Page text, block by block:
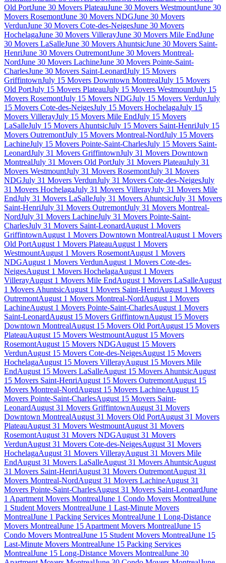
Old PortJune 30 Movers PlateauJune 30 Movers WestmountJune 30
Movers RosemontJune 30 Movers NDGJune 30 Movers
VerdunJune 30 Movers Cote-des-NeigesJune 30 Movers
HochelagaJune 30 Movers VillerayJune 30 Movers Mile EndJune
30 Movers LaSalleJune 30 Movers AhuntsicJune 30 Movers Saint-
HenriJune 30 Movers OutremontJune 30 Movers Montreal-
NordJune 30 Movers LachineJune 30 Movers Pointe-Saint-
CharlesJune 30 Movers Saint-LeonardJuly 15 Movers
GriffintownJuly 15 Movers Downtown MontrealJuly 15 Movers
Old PortJuly 15 Movers PlateauJuly 15 Movers WestmountJuly 15
Movers RosemontJuly 15 Movers NDGJuly 15 Movers VerdunJuly
15 Movers Cote-des-NeigesJuly 15 Movers HochelagaJuly 15
Movers VillerayJuly 15 Movers Mile EndJuly 15 Movers
LaSalleJuly 15 Movers AhuntsicJuly 15 Movers Saint-HenriJuly 15
Movers OutremontJuly 15 Movers Montreal-NordJuly 15 Movers
LachineJuly 15 Movers Pointe-Saint-CharlesJuly 15 Movers Saint-
LeonardJuly 31 Movers GriffintownJuly 31 Movers Downtown
MontrealJuly 31 Movers Old PortJuly 31 Movers PlateauJuly 31
Movers WestmountJuly 31 Movers RosemontJuly 31 Movers
NDGJuly 31 Movers VerdunJuly 31 Movers Cote-des-NeigesJuly
31 Movers HochelagaJuly 31 Movers VillerayJuly 31 Movers Mile
EndJuly 31 Movers LaSalleJuly 31 Movers AhuntsicJuly 31 Movers
Saint-HenriJuly 31 Movers OutremontJuly 31 Movers Montreal-
NordJuly 31 Movers LachineJuly 31 Movers Pointe-Saint-
CharlesJuly 31 Movers Saint-LeonardAugust 1 Movers
GriffintownAugust 1 Movers Downtown MontrealAugust 1 Movers
Old PortAugust 1 Movers PlateauAugust 1 Movers
WestmountAugust 1 Movers RosemontAugust 1 Movers
NDGAugust 1 Movers VerdunAugust 1 Movers Cote-des-
NeigesAugust 1 Movers HochelagaAugust 1 Movers
VillerayAugust 1 Movers Mile EndAugust 1 Movers LaSalleAugust
1 Movers AhuntsicAugust 1 Movers Saint-HenriAugust 1 Movers
OutremontAugust 1 Movers Montreal-NordAugust 1 Movers
LachineAugust 1 Movers Pointe-Saint-CharlesAugust 1 Movers
Saint-LeonardAugust 15 Movers GriffintownAugust 15 Movers
Downtown MontrealAugust 15 Movers Old PortAugust 15 Movers
PlateauAugust 15 Movers WestmountAugust 15 Movers
RosemontAugust 15 Movers NDGAugust 15 Movers
VerdunAugust 15 Movers Cote-des-NeigesAugust 15 Movers
HochelagaAugust 15 Movers VillerayAugust 15 Movers Mile
EndAugust 15 Movers LaSalleAugust 15 Movers AhuntsicAugust
15 Movers Saint-HenriAugust 15 Movers OutremontAugust 15
Movers Montreal-NordAugust 15 Movers LachineAugust 15
Movers Pointe-Saint-CharlesAugust 15 Movers Saint-
LeonardAugust 31 Movers GriffintownAugust 31 Movers
Downtown MontrealAugust 31 Movers Old PortAugust 31 Movers
PlateauAugust 31 Movers WestmountAugust 31 Movers
RosemontAugust 31 Movers NDGAugust 31 Movers
VerdunAugust 31 Movers Cote-des-NeigesAugust 31 Movers
HochelagaAugust 31 Movers VillerayAugust 31 Movers Mile
EndAugust 31 Movers LaSalleAugust 31 Movers AhuntsicAugust
31 Movers Saint-HenriAugust 31 Movers OutremontAugust 31
Movers Montreal-NordAugust 31 Movers LachineAugust 31
Movers Pointe-Saint-CharlesAugust 31 Movers Saint-LeonardJune
1 Apartment Movers MontrealJune 1 Condo Movers MontrealJune
1 Student Movers MontrealJune 1 Last-Minute Movers
MontrealJune 1 Packing Services MontrealJune 1 Long-Distance
Movers MontrealJune 15 Apartment Movers MontrealJune 15
Condo Movers MontrealJune 15 Student Movers MontrealJune 15
Last-Minute Movers MontrealJune 15 Packing Services
MontrealJune 15 Long-Distance Movers MontrealJune 30